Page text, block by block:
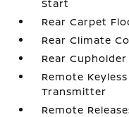
Start
Rear Carpet
Rear Climate
Rear Cupholder
Remote
Transmitter
Remote